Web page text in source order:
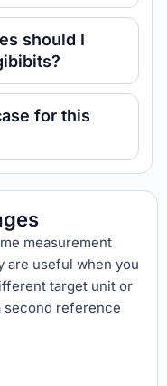
should I
for this
measurement
are useful when you
target unit or
second reference